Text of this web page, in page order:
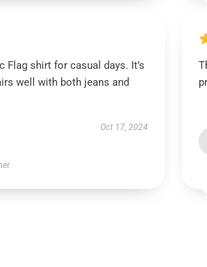
Flag shirt for casual days. It’s
well with both jeans and
Oct 17, 2024